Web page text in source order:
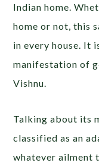
Indian home.
home or not, this
in every house. It
manifestation of
Vishnu.
Talking about its
classified as an
whatever ailment